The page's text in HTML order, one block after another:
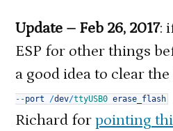
Update – Feb 26, 2017:
ESP for other things
a good idea to clear
--port /dev/ttyUSB0 erase_flash
Richard for pointing